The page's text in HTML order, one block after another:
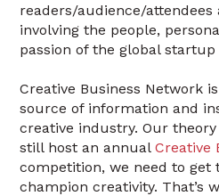
readers/audience/
involving the people,
passion of the global
Creative Business Network
source of information and
creative industry. Our
still host an annualCreative
competition, we need to get
champion creativity. That’s